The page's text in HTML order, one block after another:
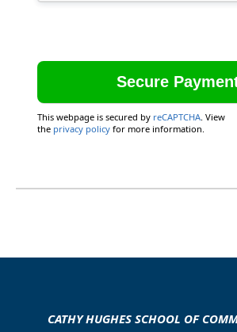
This webpage is secured by reCAPTCHA. View
the privacy policy for more information.
CATHY HUGHES SCHOOL OF